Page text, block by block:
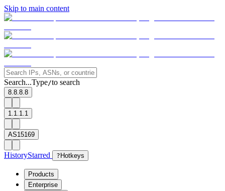
Skip to main content
Search...Type/to search
8.8.8.8
1.1.1.1
AS15169
HistoryStarred ? Hotkeys
Products
Enterprise